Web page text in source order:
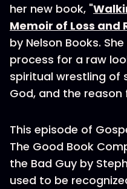
her new book, "
Memoir of Loss and
by Nelson Books.
process for a raw
spiritual wrestling of
God, and the reason
This episode of
The Good Book
the Bad Guy by
used to be